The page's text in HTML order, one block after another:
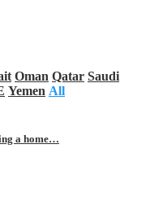
Oman Qatar Saudi
Yemen All
a home…